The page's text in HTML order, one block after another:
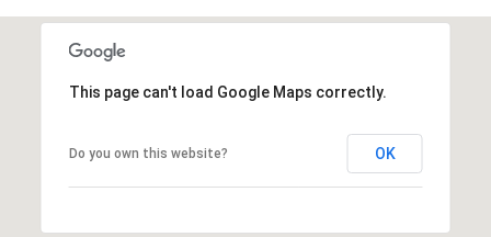
This page can't load Google Maps correctly.
Do you own this website? OK